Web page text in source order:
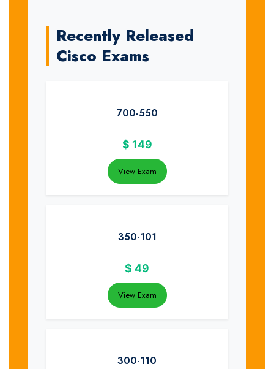
Recently Released
Cisco Exams
700-550
$ 149
View Exam
350-101
$ 49
View Exam
300-110